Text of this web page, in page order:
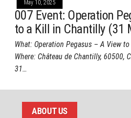
May 10, 2025
007 Event: Operation
to a Kill in Chantilly (31
What: Operation Pegasus – A View
Where: Château de Chantilly, 60500,
31…
ABOUT US